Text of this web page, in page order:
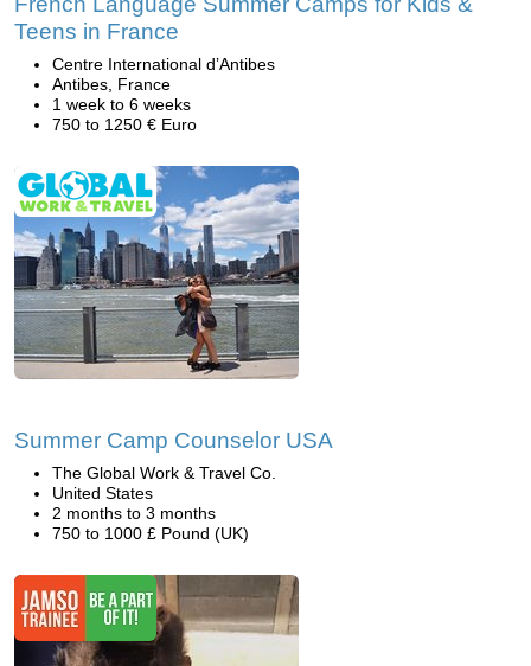
Teens in France
Centre International d’Antibes
Antibes, France
1 week to 6 weeks
750 to 1250 € Euro
Summer Camp Counselor USA
The Global Work & Travel Co.
United States
2 months to 3 months
750 to 1000 £ Pound (UK)